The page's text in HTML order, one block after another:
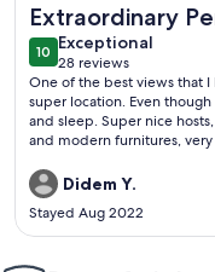
Extraordinary
1010 out of 10
Exceptional
exceptional
28 reviews
(28
reviews)
One of the best views that
super location. Even
and sleep. Super nice
and modern furnitures,
Didem Y.
Stayed Aug 2022